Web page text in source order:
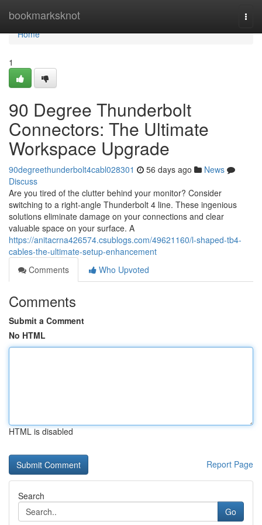
bookmarksknot
Home
Home
1
90 Degree Thunderbolt
Connectors: The Ultimate
Workspace Upgrade
90degreethunderbolt4cabl028301 56 days ago
News
Discuss
Are you tired of the clutter behind your monitor? Consider
switching to a right-angle Thunderbolt 4 line. These ingenious
solutions eliminate damage on your connections and clear
valuable space on your surface. A
https://anitacrna426574.csublogs.com/49621160/l-shaped-tb4-
cables-the-ultimate-setup-enhancement
Comments
Who Upvoted
Comments
Submit a Comment
No HTML
HTML is disabled
Report Page
Search
Go